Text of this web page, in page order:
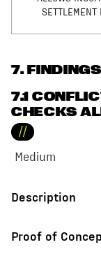
SETTLEMENT
7.
7.1
CHECKS
//
Medium
Description
Proof of